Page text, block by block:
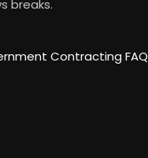
breaks.
Contracting FAQ